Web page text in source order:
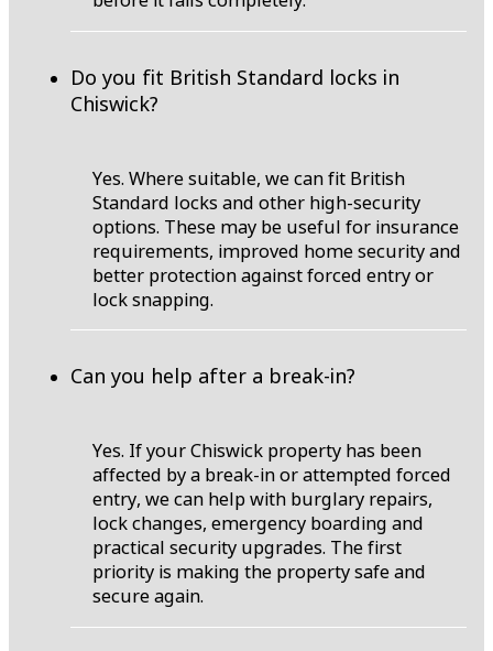
Do you fit British Standard locks in
Chiswick?
Yes. Where suitable, we can fit British
Standard locks and other high-security
options. These may be useful for insurance
requirements, improved home security and
better protection against forced entry or
lock snapping.
Can you help after a break-in?
Yes. If your Chiswick property has been
affected by a break-in or attempted forced
entry, we can help with burglary repairs,
lock changes, emergency boarding and
practical security upgrades. The first
priority is making the property safe and
secure again.